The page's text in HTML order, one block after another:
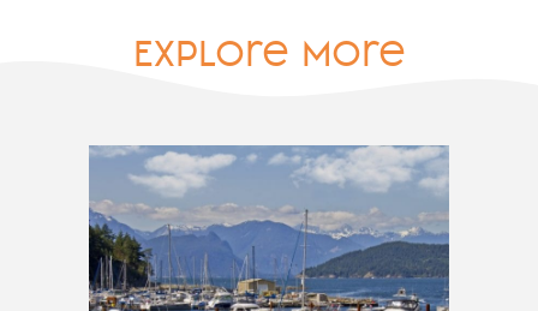
Explore More